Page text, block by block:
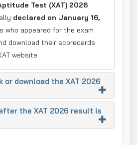
Test (XAT) 2026
declared on January 16,
who appeared for the exam
download their scorecards
website.
or download the XAT 2026
the XAT 2026 result is